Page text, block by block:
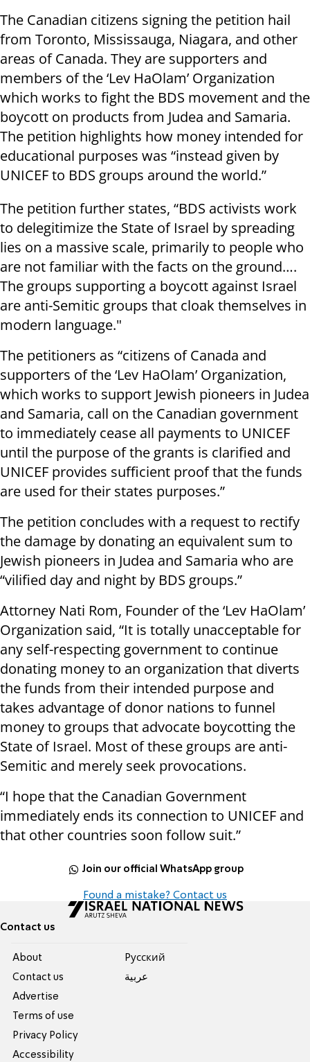
The Canadian citizens signing the petition hail
from Toronto, Mississauga, Niagara, and other
areas of Canada. They are supporters and
members of the ‘Lev HaOlam’ Organization
which works to fight the BDS movement and the
boycott on products from Judea and Samaria.
The petition highlights how money intended for
educational purposes was “instead given by
UNICEF to BDS groups around the world.”
The petition further states, “BDS activists work
to delegitimize the State of Israel by spreading
lies on a massive scale, primarily to people who
are not familiar with the facts on the ground….
The groups supporting a boycott against Israel
are anti-Semitic groups that cloak themselves in
modern language."
The petitioners as “citizens of Canada and
supporters of the ‘Lev HaOlam’ Organization,
which works to support Jewish pioneers in Judea
and Samaria, call on the Canadian government
to immediately cease all payments to UNICEF
until the purpose of the grants is clarified and
UNICEF provides sufficient proof that the funds
are used for their states purposes.”
The petition concludes with a request to rectify
the damage by donating an equivalent sum to
Jewish pioneers in Judea and Samaria who are
“vilified day and night by BDS groups.”
Attorney Nati Rom, Founder of the ‘Lev HaOlam’
Organization said, “It is totally unacceptable for
any self-respecting government to continue
donating money to an organization that diverts
the funds from their intended purpose and
takes advantage of donor nations to funnel
money to groups that advocate boycotting the
State of Israel. Most of these groups are anti-
Semitic and merely seek provocations.
“I hope that the Canadian Government
immediately ends its connection to UNICEF and
that other countries soon follow suit.”
Join our official WhatsApp group
Found a mistake? Contact us
Contact us
About
Contact us
Advertise
Terms of use
Privacy Policy
Accessibility
Pусский
عربية